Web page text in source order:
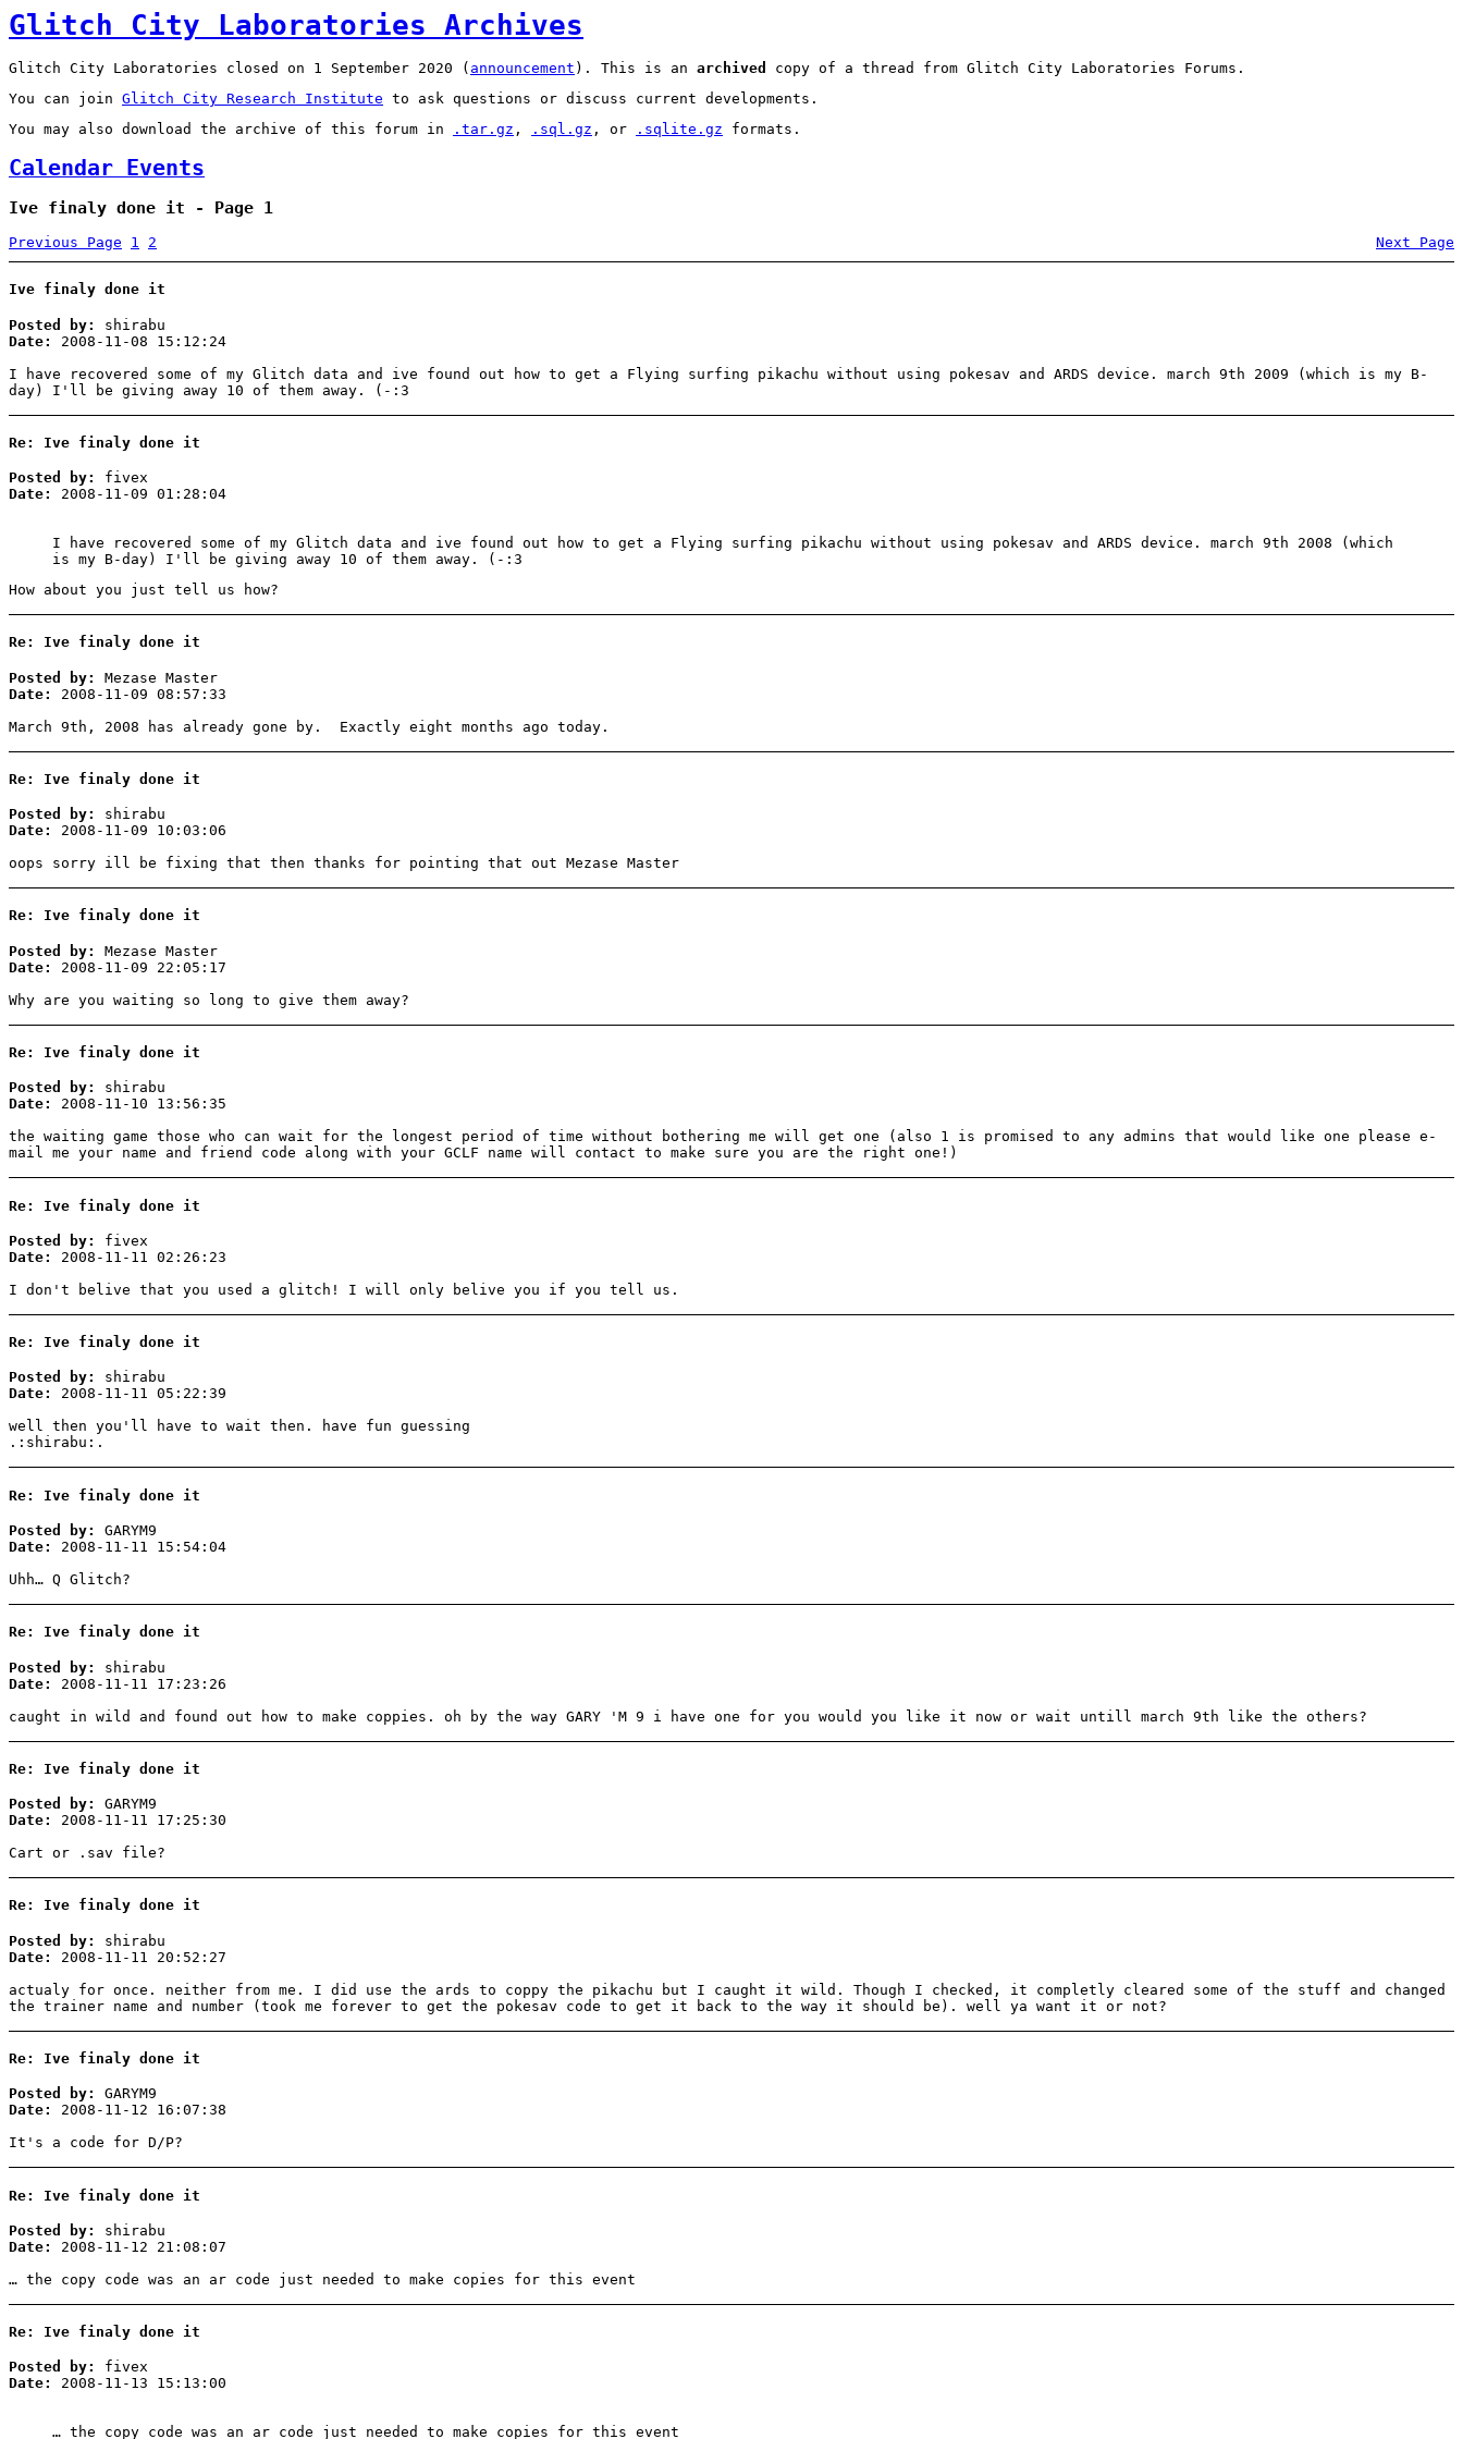
Glitch City Laboratories Archives
Glitch City Laboratories closed on 1 September 2020 ( announcement ). This is an archived
copy of a thread from Glitch City Laboratories Forums.
You can join Glitch City Research Institute to ask questions or discuss current developments.
You may also download the archive of this forum in
.tar.gz , .sql.gz , or .sqlite.gz formats.
Calendar Events
Ive finaly done it - Page 1
Previous Page 1 2 Next Page
Ive finaly done it
Posted by:
shirabu
Date:
2008-11-08 15:12:24
I have recovered some of my Glitch data and ive found out how to get a Flying surfing pikachu without using pokesav and ARDS device. march 9th 2009 (which is my B-
day) I'll be giving away 10 of them away. (-:3
Re: Ive finaly done it
Posted by:
fivex
Date:
2008-11-09 01:28:04
I have recovered some of my Glitch data and ive found out how to get a Flying surfing pikachu without using pokesav and ARDS device. march 9th 2008 (which
is my B-day) I'll be giving away 10 of them away. (-:3
How about you just tell us how?
Re: Ive finaly done it
Posted by:
Mezase Master
Date:
2008-11-09 08:57:33
March 9th, 2008 has already gone by. Exactly eight months ago today.
Re: Ive finaly done it
Posted by:
shirabu
Date:
2008-11-09 10:03:06
oops sorry ill be fixing that then thanks for pointing that out Mezase Master
Re: Ive finaly done it
Posted by:
Mezase Master
Date:
2008-11-09 22:05:17
Why are you waiting so long to give them away?
Re: Ive finaly done it
Posted by:
shirabu
Date:
2008-11-10 13:56:35
the waiting game those who can wait for the longest period of time without bothering me will get one (also 1 is promised to any admins that would like one please e-
mail me your name and friend code along with your GCLF name will contact to make sure you are the right one!)
Re: Ive finaly done it
Posted by:
fivex
Date:
2008-11-11 02:26:23
I don't belive that you used a glitch! I will only belive you if you tell us.
Re: Ive finaly done it
Posted by:
shirabu
Date:
2008-11-11 05:22:39
well then you'll have to wait then. have fun guessing
.:shirabu:.
Re: Ive finaly done it
Posted by:
GARYM9
Date:
2008-11-11 15:54:04
Uhh… Q Glitch?
Re: Ive finaly done it
Posted by:
shirabu
Date:
2008-11-11 17:23:26
caught in wild and found out how to make coppies. oh by the way GARY 'M 9 i have one for you would you like it now or wait untill march 9th like the others?
Re: Ive finaly done it
Posted by:
GARYM9
Date:
2008-11-11 17:25:30
Cart or .sav file?
Re: Ive finaly done it
Posted by:
shirabu
Date:
2008-11-11 20:52:27
actualy for once. neither from me. I did use the ards to coppy the pikachu but I caught it wild. Though I checked, it completly cleared some of the stuff and changed
the trainer name and number (took me forever to get the pokesav code to get it back to the way it should be). well ya want it or not?
Re: Ive finaly done it
Posted by:
GARYM9
Date:
2008-11-12 16:07:38
It's a code for D/P?
Re: Ive finaly done it
Posted by:
shirabu
Date:
2008-11-12 21:08:07
… the copy code was an ar code just needed to make copies for this event
Re: Ive finaly done it
Posted by:
fivex
Date:
2008-11-13 15:13:00
… the copy code was an ar code just needed to make copies for this event